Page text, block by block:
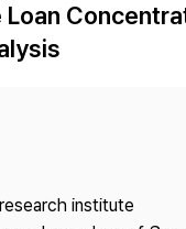
Staff
institute